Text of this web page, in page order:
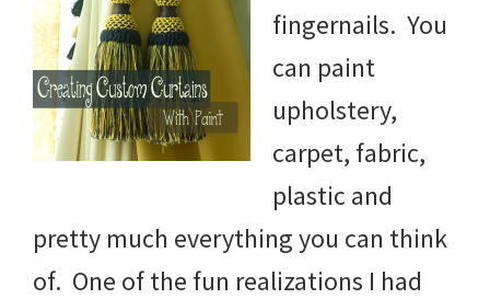
fingernails. You
can paint
upholstery,
carpet, fabric,
plastic and
pretty much everything you can think
of. One of the fun realizations I had